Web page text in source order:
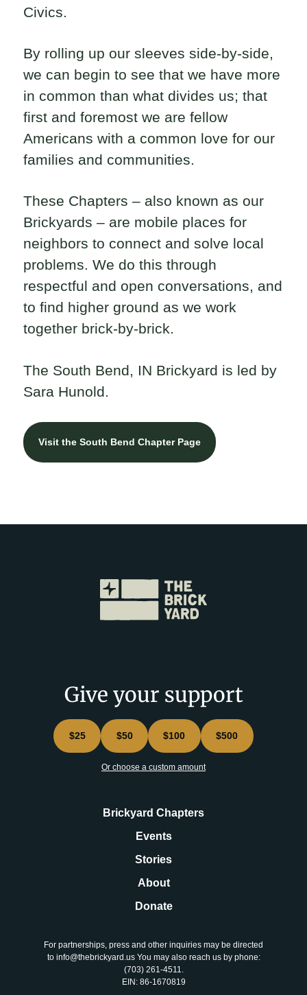
Civics.
By rolling up our sleeves side-by-side,
we can begin to see that we have more
in common than what divides us; that
first and foremost we are fellow
Americans with a common love for our
families and communities.
These Chapters – also known as our
Brickyards – are mobile places for
neighbors to connect and solve local
problems. We do this through
respectful and open conversations, and
to find higher ground as we work
together brick-by-brick.
The South Bend, IN Brickyard is led by
Sara Hunold.
Visit the South Bend Chapter Page
Give your support
$25 $50 $100 $500
Or choose a custom amount
Brickyard Chapters
Events
Stories
About
Donate
For partnerships, press and other inquiries may be directed
to info@thebrickyard.us You may also reach us by phone:
‪(703) 261-4511‬.
EIN: 86-1670819